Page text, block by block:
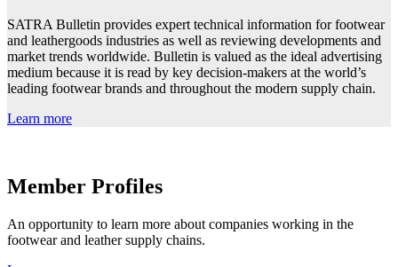
SATRA Bulletin provides expert technical information for footwear
and leathergoods industries as well as reviewing developments and
market trends worldwide. Bulletin is valued as the ideal advertising
medium because it is read by key decision-makers at the world’s
leading footwear brands and throughout the modern supply chain.
Learn more
Member Profiles
An opportunity to learn more about companies working in the
footwear and leather supply chains.